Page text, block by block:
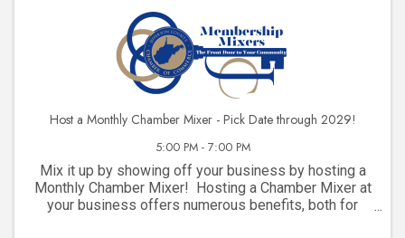
Host a Monthly Chamber Mixer - Pick Date through 2029!
5:00 PM - 7:00 PM
Mix it up by showing off your business by hosting a
Monthly Chamber Mixer! Hosting a Chamber Mixer at
your business offers numerous benefits, both for